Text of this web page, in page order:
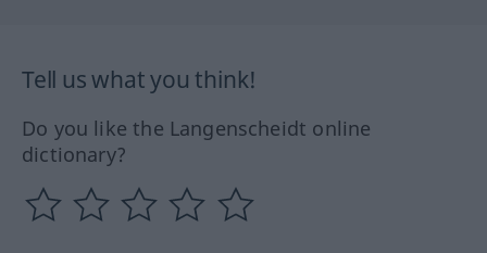
Tell us what you think!
Do you like the Langenscheidt online
dictionary?